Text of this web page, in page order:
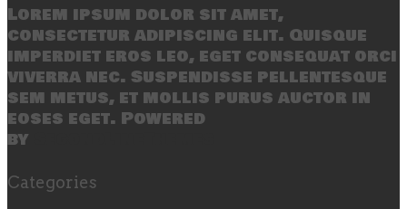
Lorem ipsum dolor sit amet,
consectetur adipiscing elit. Quisque
imperdiet eros leo, eget consequat orci
viverra nec. Suspendisse pellentesque
sem metus, et mollis purus auctor in
eoses eget. Powered
by
Categories